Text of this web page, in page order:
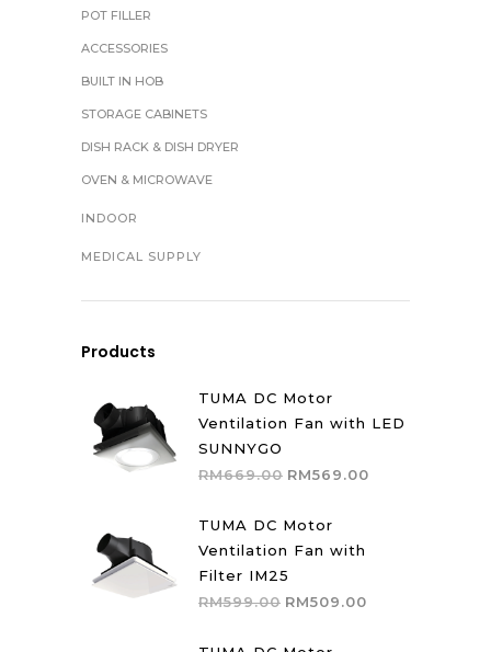
POT FILLER
ACCESSORIES
BUILT IN HOB
STORAGE CABINETS
DISH RACK & DISH DRYER
OVEN & MICROWAVE
INDOOR
MEDICAL SUPPLY
Products
TUMA DC Motor
Ventilation Fan with LED
SUNNYGO
RM669.00 Original
was:
RM669.00.
RM569.00
TUMA DC Motor
Ventilation Fan with
Filter IM25
RM599.00 Original
RM509.00